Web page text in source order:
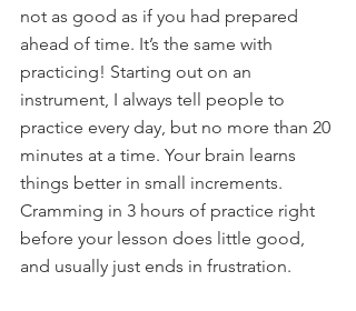
not as good as if you had prepared
ahead of time. It’s the same with
practicing! Starting out on an
instrument, I always tell people to
practice every day, but no more than 20
minutes at a time. Your brain learns
things better in small increments.
Cramming in 3 hours of practice right
before your lesson does little good,
and usually just ends in frustration.